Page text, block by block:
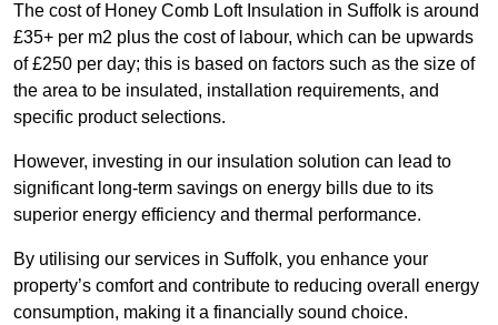
The cost of Honey Comb Loft Insulation in Suffolk is around
£35+ per m2 plus the cost of labour, which can be upwards
of £250 per day; this is based on factors such as the size of
the area to be insulated, installation requirements, and
specific product selections.
However, investing in our insulation solution can lead to
significant long-term savings on energy bills due to its
superior energy efficiency and thermal performance.
By utilising our services in Suffolk, you enhance your
property’s comfort and contribute to reducing overall energy
consumption, making it a financially sound choice.